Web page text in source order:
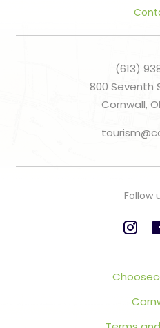
(613)
800 Seventh
Cornwall,
Follow